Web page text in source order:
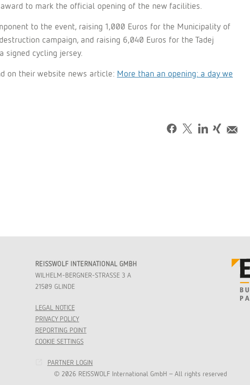
to mark the official opening of the new facilities.
to the event, raising 1,000 Euros for the Municipality of
campaign, and raising 6,040 Euros for the Tadej
signed cycling jersey.
on their website news article: More than an opening: a day we
Facebook
TweetLinkedIn
Share
REISSWOLF INTERNATIONAL GMBH
WILHELM-BERGNER-STRASSE 3 A
21509 GLINDE
LEGAL NOTICE
PRIVACY POLICY
REPORTING POINT
COOKIE SETTINGS
PARTNER LOGIN
© 2026 REISSWOLF International GmbH - All rights reserved